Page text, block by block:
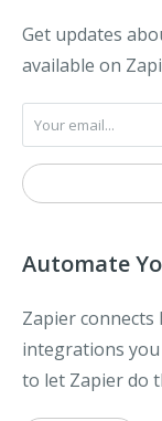
Get updates
available on
Automate
Zapier
integrations you
to let Zapier do